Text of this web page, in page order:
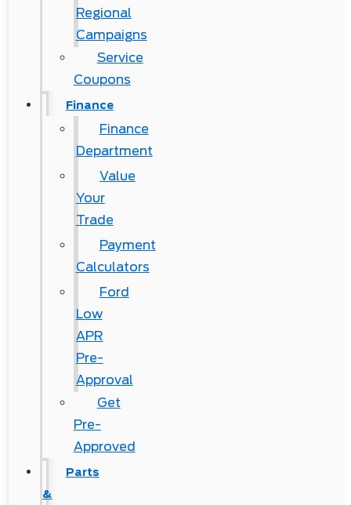
Regional
Campaigns
Service
Coupons
Finance
Finance
Department
Value
Your
Trade
Payment
Calculators
Ford
Low
APR
Pre-
Approval
Get
Pre-
Approved
Parts
&